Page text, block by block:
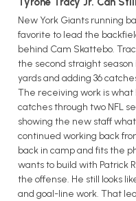
New York Giants running
favorite to lead the
behind Cam Skattebo.
the second straight season
yards and adding 36
The receiving work is what
catches through two NFL
showing the new staff
continued working back
back in camp and fits the
wants to build with Patrick
the offense. He still looks
and goal-line work. That